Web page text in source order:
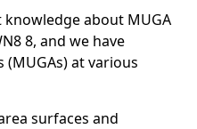
about MUGA
8, and we have
at various
surfaces and